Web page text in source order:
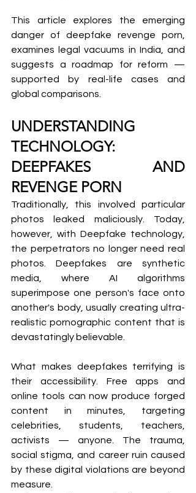
This article explores the emerging
danger of deepfake revenge porn,
examines legal vacuums in India, and
suggests a roadmap for reform —
supported by real-life cases and
global comparisons.
UNDERSTANDING
TECHNOLOGY:
DEEPFAKES AND
REVENGE PORN
Traditionally, this involved particular
photos leaked maliciously. Today,
however, with Deepfake technology,
the perpetrators no longer need real
photos. Deepfakes are synthetic
media, where AI algorithms
superimpose one person's face onto
another's body, usually creating ultra-
realistic pornographic content that is
devastatingly believable.
What makes deepfakes terrifying is
their accessibility. Free apps and
online tools can now produce forged
content in minutes, targeting
celebrities, students, teachers,
activists — anyone. The trauma,
social stigma, and career ruin caused
by these digital violations are beyond
measure.